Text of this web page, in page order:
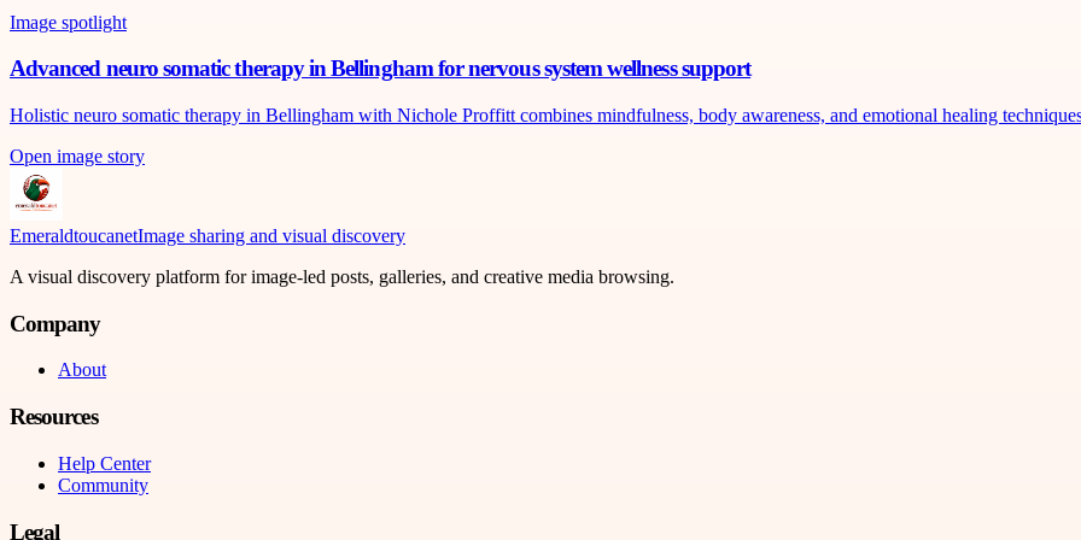
Image spotlight
Advanced neuro somatic therapy in Bellingham for nervous system wellness support
Holistic neuro somatic therapy in Bellingham with Nichole Proffitt combines mindfulness, body awareness, and emotional healing
Open image story
EmeraldtoucanetImage sharing and visual discovery
A visual discovery platform for image-led posts, galleries, and creative media browsing.
Company
About
Resources
Help Center
Community
Legal